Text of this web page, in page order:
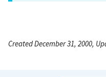
Created December 31, 2000,